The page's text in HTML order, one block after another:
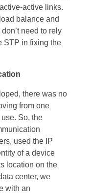
active links.
balance and
need to rely
STP in fixing the
there was no
from one
So, the
used the IP
of a device
location on the
center, we
with an